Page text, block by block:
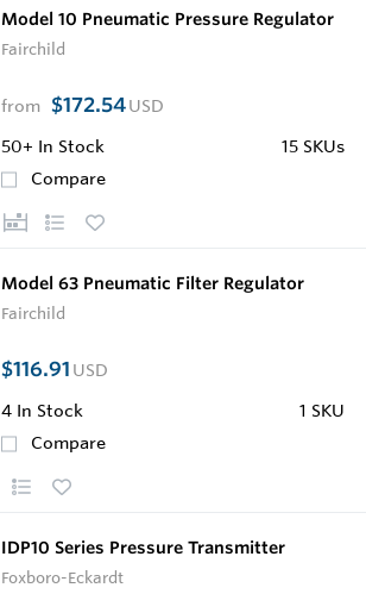
Model 10 Pneumatic Pressure Regulator
Fairchild
from $172.54USD
50+ In Stock
15 SKUs
Compare
Model 63 Pneumatic Filter Regulator
Fairchild
$116.91 USD
4 In Stock
1 SKU
Compare
IDP10 Series Pressure Transmitter
Foxboro-Eckardt